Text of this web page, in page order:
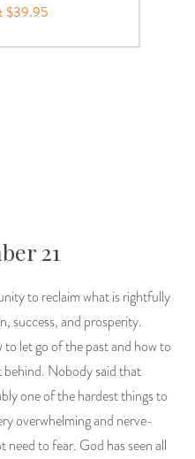
$39.95
21
to reclaim what is rightfully
success, and prosperity.
let go of the past and how to
behind. Nobody said that
one of the hardest things to
overwhelming and nerve-
to fear. God has seen all